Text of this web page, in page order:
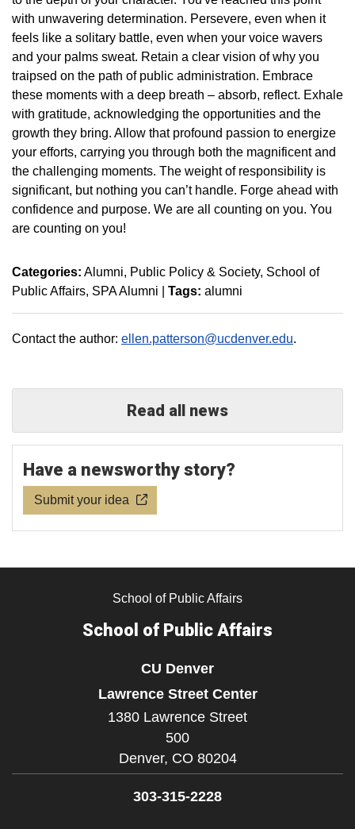
with unwavering determination. Persevere, even when it
feels like a solitary battle, even when your voice wavers
and your palms sweat. Retain a clear vision of why you
traipsed on the path of public administration. Embrace
these moments with a deep breath – absorb, reflect. Exhale
with gratitude, acknowledging the opportunities and the
growth they bring. Allow that profound passion to energize
your efforts, carrying you through both the magnificent and
the challenging moments. The weight of responsibility is
significant, but nothing you can’t handle. Forge ahead with
confidence and purpose. We are all counting on you. You
are counting on you!
Categories: Alumni Public Policy & Society School of
Public Affairs SPA Alumni Tags: alumni
Contact the author: ellen.patterson@ucdenver.edu.
Read all news
Have a newsworthy story?
Submit your idea
School of Public Affairs
School of Public Affairs
CU Denver
Lawrence Street Center
1380 Lawrence Street
500
Denver, CO 80204
303-315-2228